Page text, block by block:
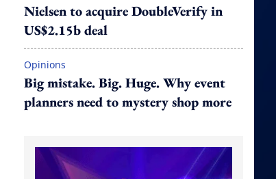
Nielsen to acquire DoubleVerify in
US$2.15b deal
Opinions
Big mistake. Big. Huge. Why event
planners need to mystery shop more